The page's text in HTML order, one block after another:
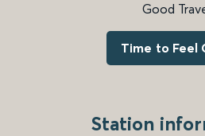
Good
Time to Feel
Station